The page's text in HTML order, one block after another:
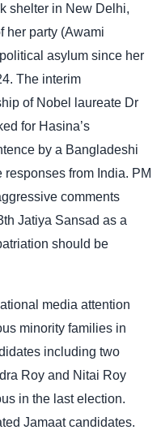
shelter in New Delhi,
her party (Awami
asylum since her
The interim
of Nobel laureate Dr
for Hasina’s
by a Bangladeshi
from India. PM
comments
Jatiya Sansad as a
should be
media attention
minority families in
including two
Roy and Nitai Roy
in the last election.
Jamaat candidates.